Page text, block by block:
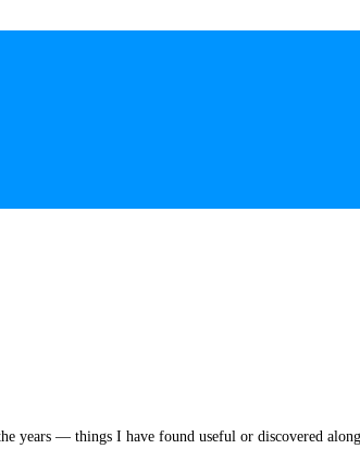
— things I have found useful or discovered